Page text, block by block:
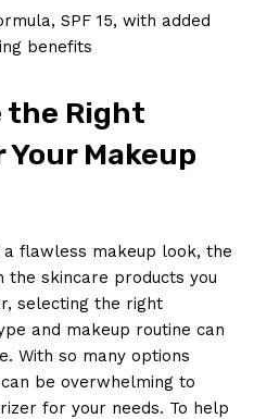
SPF 15, with added
benefits
the Right
Makeup
flawless makeup look, the
the skincare products you
selecting the right
and makeup routine can
With so many options
be overwhelming to
for your needs. To help